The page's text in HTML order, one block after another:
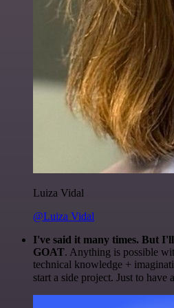
Luiza Vidal
@Luiza Vidal
I've said it many times. But
GOAT. Anything is possible
technical knowledge +
start a side project. Just to have